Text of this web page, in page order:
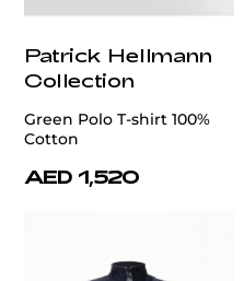
Patrick Hellmann
Collection
Green Polo T-shirt 100%
Cotton
AED 1,520